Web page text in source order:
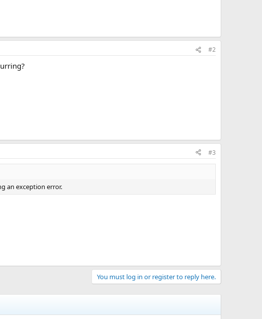
#2
#3
an exception error.
You must log in or register to reply here.